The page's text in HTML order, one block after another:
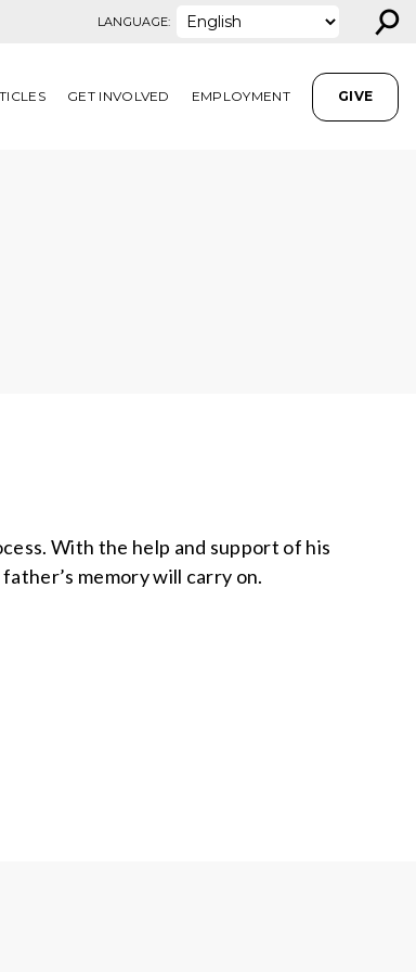
LANGUAGE: ⚲
GET INVOLVED EMPLOYMENT GIVE
With the help and support of his
memory will carry on.